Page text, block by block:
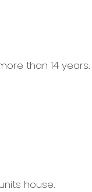
than 14 years.
house.